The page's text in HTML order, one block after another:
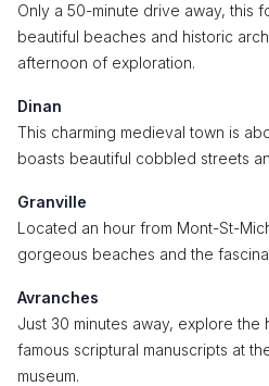
Only a 50-minute drive away, this
beautiful beaches and historic
afternoon of exploration.
Dinan
This charming medieval town is
boasts beautiful cobbled streets
Granville
Located an hour from Mont-St-
gorgeous beaches and the
Avranches
Just 30 minutes away, explore the
famous scriptural manuscripts at
museum.